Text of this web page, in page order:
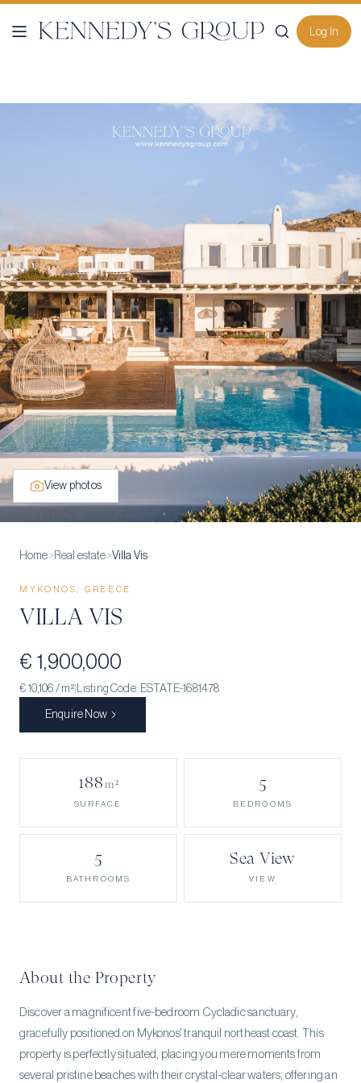
Log In
View photos
Home>Real estate>Villa Vis
MYKONOS, GREECE
VILLA VIS
€ 1,900,000
€ 10,106 / m²| Listing Code: ESTATE-1681478
Enquire Now
188 m²
SURFACE
5
BEDROOMS
5
BATHROOMS
Sea View
VIEW
About the Property
Discover a magnificent five-bedroom Cycladic sanctuary,
gracefully positioned on Mykonos' tranquil northeast coast. This
property is perfectly situated, placing you mere moments from
several pristine beaches with their crystal-clear waters, offering an